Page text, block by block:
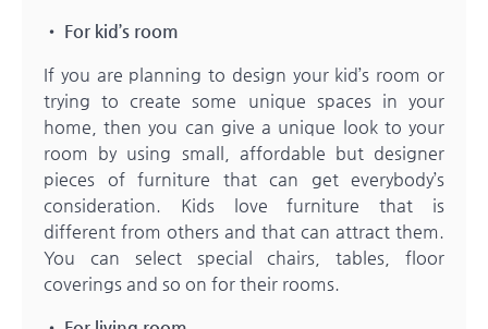
• For kid’s room
If you are planning to design your kid’s room or
trying to create some unique spaces in your
home, then you can give a unique look to your
room by using small, affordable but designer
pieces of furniture that can get everybody’s
consideration. Kids love furniture that is
different from others and that can attract them.
You can select special chairs, tables, floor
coverings and so on for their rooms.